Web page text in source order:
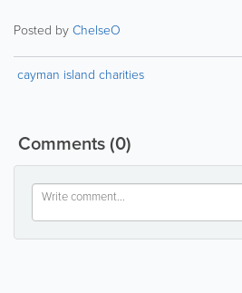
Posted byChelseO
cayman island charities
Comments(0)